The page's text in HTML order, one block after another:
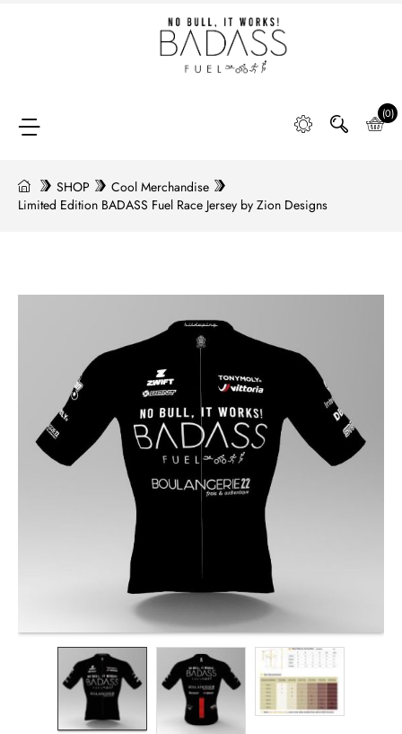
FAQ
Distributors
Contact
(0)
SHOP
Cool Merchandise
Limited Edition BADASS Fuel Race Jersey by Zion Designs